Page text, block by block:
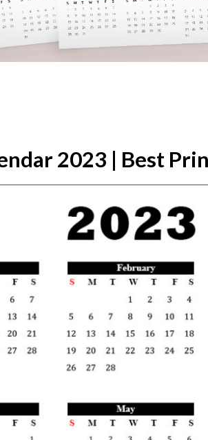
2023 | Best